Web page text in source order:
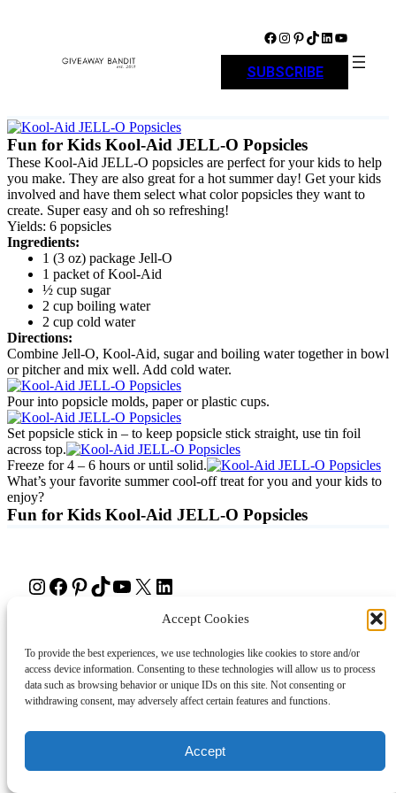
Accept Cookies
To provide the best experiences, we use technologies like cookies to store and/or
access device information. Consenting to these technologies will allow us to process
data such as browsing behavior or unique IDs on this site. Not consenting or
withdrawing consent, may adversely affect certain features and functions.
Accept
Facebook Instagram Pinterest TikTok LinkedIn YouTube
SUBSCRIBE
Fun for Kids Kool-Aid JELL-O Popsicles
These Kool-Aid JELL-O popsicles are perfect for your kids to help
you make. They are also great for a hot summer day! Get your kids
involved and have them select what color popsicles they want to
create. Super easy and oh so refreshing!
Yields: 6 popsicles
Ingredients:
1 (3 oz) package Jell-O
1 packet of Kool-Aid
½ cup sugar
2 cup boiling water
2 cup cold water
Directions:
Combine Jell-O, Kool-Aid, sugar and boiling water together in bowl
or pitcher and mix well. Add cold water.
Pour into popsicle molds, paper or plastic cups.
Set popsicle stick in – to keep popsicle stick straight, use tin foil
across top.
Freeze for 4 – 6 hours or until solid.
What’s your favorite summer cool-off treat for you and your kids to
enjoy?
Fun for Kids Kool-Aid JELL-O Popsicles
Instagram Facebook Pinterest TikTok YouTube X LinkedIn
ContactShoppingGift Guides
© 2024 Giveaway Bandit